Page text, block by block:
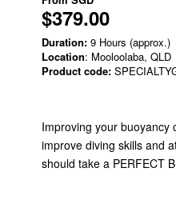
$379.00
Duration: 9 Hours (approx.)
Location: Mooloolaba, QLD
Product code:
Improving your buoyancy
improve diving skills and
should take a PERFECT